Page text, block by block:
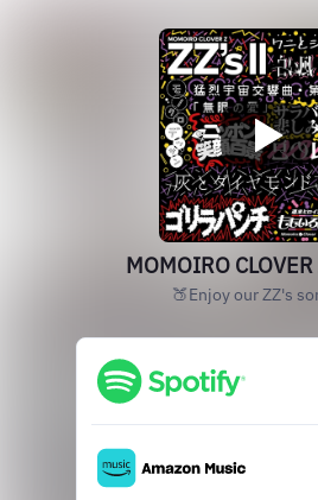
MOMOIRO
🍑Enjoy our ZZ's